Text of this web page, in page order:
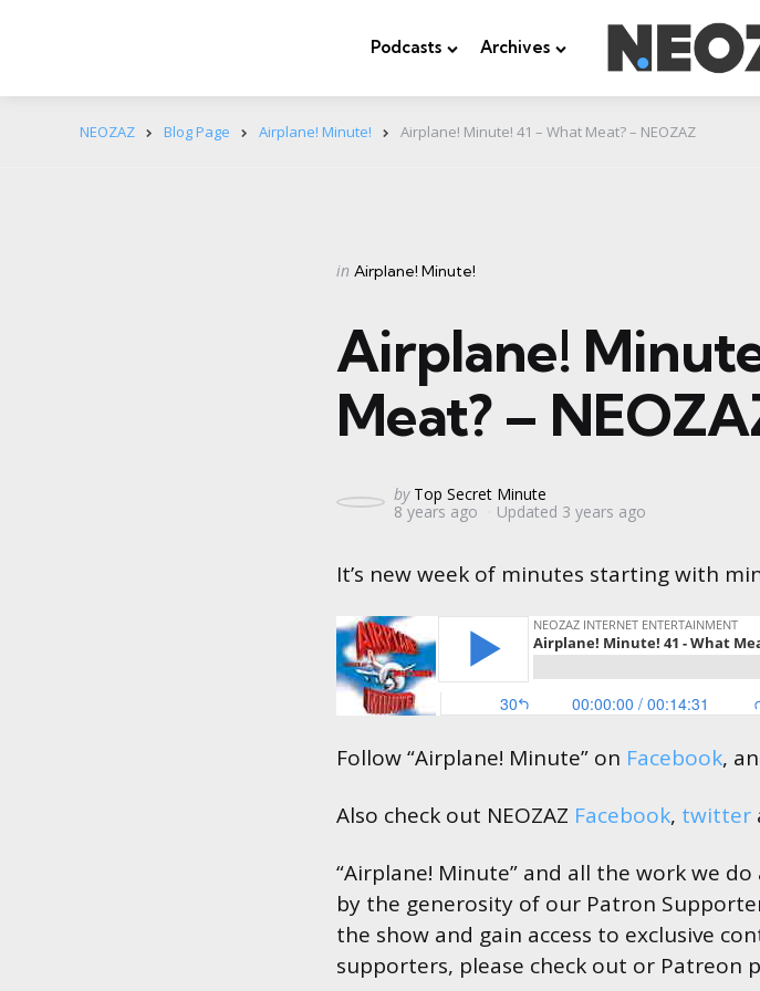
Podcasts Archives
NEOZAZ Blog Page Airplane! Minute! Airplane! Minute! 41 – What Meat? – NEOZAZ
Categories
Posted
in Airplane! Minute!
Airplane!
Meat? –
Posted
by
by Top Secret Minute
8 years ago
Updated 3 years ago
It’s new week of minutes starting with
Follow “Airplane! Minute” on Facebook,
Also check out NEOZAZ Facebook, twitter
“Airplane! Minute” and all the work we
by the generosity of our Patron
the show and gain access to exclusive
supporters, please check out or Patreon